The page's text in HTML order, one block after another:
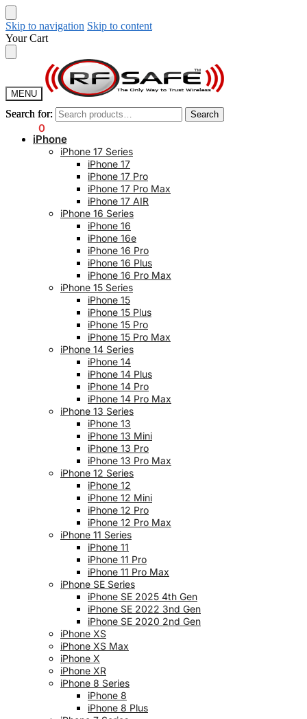
Skip to navigation Skip to content
Your Cart
MENU
Search for: Search
0
Search for: Search
iPhone
iPhone 17 Series
iPhone 17
iPhone 17 Pro
iPhone 17 Pro Max
iPhone 17 AIR
iPhone 16 Series
iPhone 16
iPhone 16e
iPhone 16 Pro
iPhone 16 Plus
iPhone 16 Pro Max
iPhone 15 Series
iPhone 15
iPhone 15 Plus
iPhone 15 Pro
iPhone 15 Pro Max
iPhone 14 Series
iPhone 14
iPhone 14 Plus
iPhone 14 Pro
iPhone 14 Pro Max
iPhone 13 Series
iPhone 13
iPhone 13 Mini
iPhone 13 Pro
iPhone 13 Pro Max
iPhone 12 Series
iPhone 12
iPhone 12 Mini
iPhone 12 Pro
iPhone 12 Pro Max
iPhone 11 Series
iPhone 11
iPhone 11 Pro
iPhone 11 Pro Max
iPhone SE Series
iPhone SE 2025 4th Gen
iPhone SE 2022 3nd Gen
iPhone SE 2020 2nd Gen
iPhone XS
iPhone XS Max
iPhone X
iPhone XR
iPhone 8 Series
iPhone 8
iPhone 8 Plus